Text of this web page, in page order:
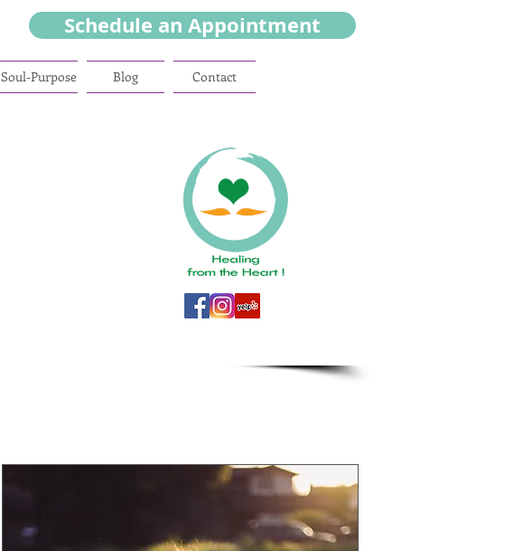
Schedule an Appointment
Soul-Purpose Blog Contact